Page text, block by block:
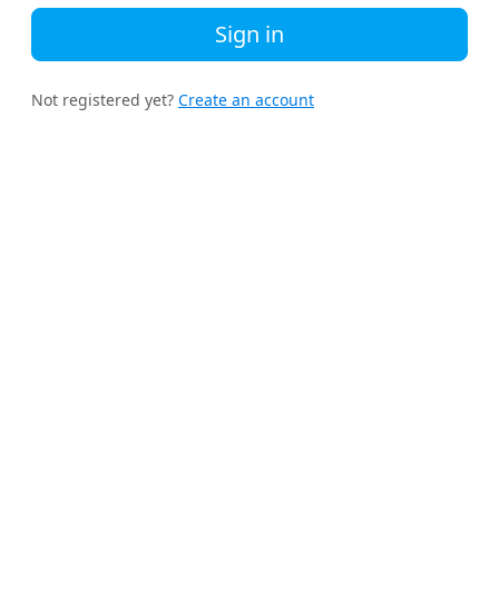
Sign in
Not registered yet? Create an account